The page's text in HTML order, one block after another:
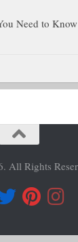
Need to
All Rights